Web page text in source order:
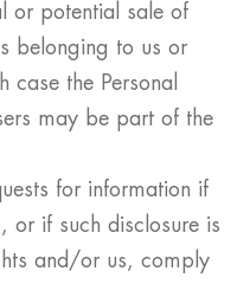
or potential sale of
belonging to us or
the Personal
may be part of the
for information if
or if such disclosure is
and/or us, comply